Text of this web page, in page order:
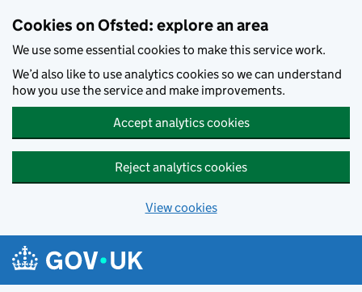
Cookies on Ofsted: explore an area
We use some essential cookies to make this service work.
We’d also like to use analytics cookies so we can understand
how you use the service and make improvements.
Accept analytics cookies
Reject analytics cookies
View cookies